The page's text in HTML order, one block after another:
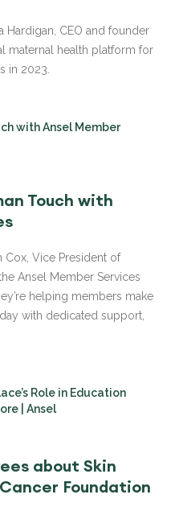
Hardigan, CEO and founder
maternal health platform for
in 2023.
Touch with
Cox, Vice President of
Ansel Member Services
helping members make
with dedicated support,
about Skin
Foundation